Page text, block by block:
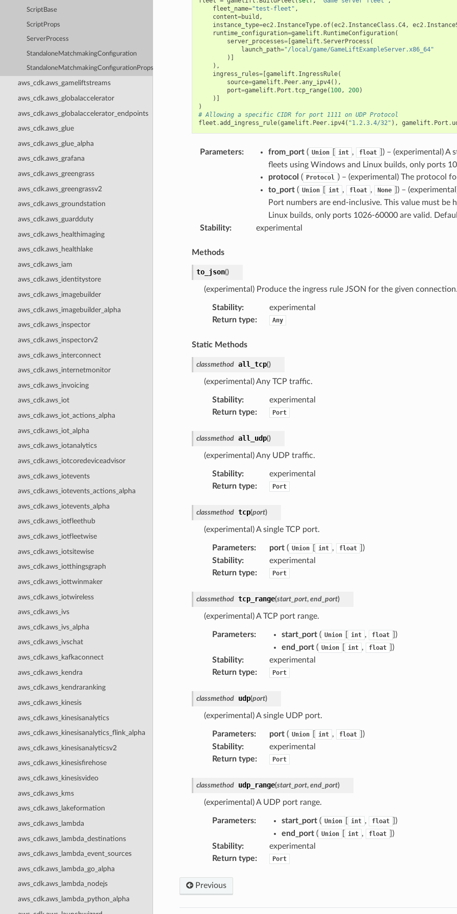
ScriptBase
ScriptProps
ServerProcess
StandaloneMatchmakingConfiguration
StandaloneMatchmakingConfigurationProps
aws_cdk.aws_gameliftstreams
aws_cdk.aws_globalaccelerator
aws_cdk.aws_globalaccelerator_endpoints
aws_cdk.aws_glue
aws_cdk.aws_glue_alpha
aws_cdk.aws_grafana
aws_cdk.aws_greengrass
aws_cdk.aws_greengrassv2
aws_cdk.aws_groundstation
aws_cdk.aws_guardduty
aws_cdk.aws_healthimaging
aws_cdk.aws_healthlake
aws_cdk.aws_iam
aws_cdk.aws_identitystore
aws_cdk.aws_imagebuilder
aws_cdk.aws_imagebuilder_alpha
aws_cdk.aws_inspector
aws_cdk.aws_inspectorv2
aws_cdk.aws_interconnect
aws_cdk.aws_internetmonitor
aws_cdk.aws_invoicing
aws_cdk.aws_iot
aws_cdk.aws_iot_actions_alpha
aws_cdk.aws_iot_alpha
aws_cdk.aws_iotanalytics
aws_cdk.aws_iotcoredeviceadvisor
aws_cdk.aws_iotevents
aws_cdk.aws_iotevents_actions_alpha
aws_cdk.aws_iotevents_alpha
aws_cdk.aws_iotfleethub
aws_cdk.aws_iotfleetwise
aws_cdk.aws_iotsitewise
aws_cdk.aws_iotthingsgraph
aws_cdk.aws_iottwinmaker
aws_cdk.aws_iotwireless
aws_cdk.aws_ivs
aws_cdk.aws_ivs_alpha
aws_cdk.aws_ivschat
aws_cdk.aws_kafkaconnect
aws_cdk.aws_kendra
aws_cdk.aws_kendraranking
aws_cdk.aws_kinesis
aws_cdk.aws_kinesisanalytics
aws_cdk.aws_kinesisanalytics_flink_alpha
aws_cdk.aws_kinesisanalyticsv2
aws_cdk.aws_kinesisfirehose
aws_cdk.aws_kinesisvideo
aws_cdk.aws_kms
aws_cdk.aws_lakeformation
aws_cdk.aws_lambda
aws_cdk.aws_lambda_destinations
aws_cdk.aws_lambda_event_sources
aws_cdk.aws_lambda_go_alpha
aws_cdk.aws_lambda_nodejs
aws_cdk.aws_lambda_python_alpha
fleet_name="test-fleet" ,
content=build ,
instance_type=ec2. InstanceType.of(ec2. InstanceClass .C4, ec2.
runtime_configuration=gamelift .RuntimeConfiguration(
server_processes=[gamelift .ServerProcess (
launch_path="/local/game/GameLiftExampleServer.x86_64"
)]
),
ingress_rules=[gamelift . IngressRule(
source=gamelift . Peer.any_ipv4(),
port=gamelift . Port .tcp_range( 100, 200)
)]
)
# Allowing a specific CIDR for port 1111 on UDP Protocol
fleet .add_ingress_rule(gamelift . Peer. ipv4( "1.2.3.4/32" ), gamelift . Port .
Parameters: from_port( Union int , float
) – (experimental) A
fleets using Windows and Linux builds, only ports
protocol ( Protocol ) – (experimental) The protocol
to_port( Union int , float , None
) –
Port numbers are end-inclusive. This value must be
Linux builds, only ports 1026-60000 are valid.
Stability: experimental
Methods
to_json()
(experimental) Produce the ingress rule JSON for the given
Stability:
experimental
Return type: Any
Static Methods
classmethod all_tcp()
(experimental) Any TCP traffic.
Stability:
experimental
Return type: Port
classmethod all_udp()
(experimental) Any UDP traffic.
Stability:
experimental
Return type: Port
classmethod tcp(port)
(experimental) A single TCP port.
Parameters: port( Union int , float
)
Stability:
experimental
Return type: Port
classmethod tcp_range(start_port, end_port)
(experimental) A TCP port range.
Parameters: start_port( Union int , float
)
end_port( Union int , float
)
Stability:
experimental
Return type: Port
classmethod udp(port)
(experimental) A single UDP port.
Parameters: port( Union int , float
)
Stability:
experimental
Return type: Port
classmethod udp_range(start_port, end_port)
(experimental) A UDP port range.
Parameters: start_port( Union int , float
)
end_port( Union int , float
)
Stability:
experimental
Return type: Port
Previous